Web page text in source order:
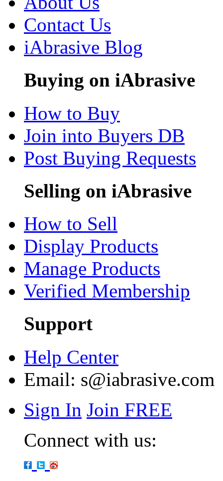
Contact Us
iAbrasive Blog
Buying on iAbrasive
How to Buy
Join into Buyers DB
Post Buying Requests
Selling on iAbrasive
How to Sell
Display Products
Manage Products
Verified Membership
Support
Help Center
Email: s@iabrasive.com
Sign In Join FREE
Connect with us: